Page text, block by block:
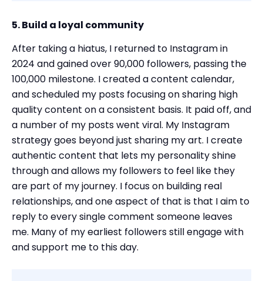
5. Build a loyal community
After taking a hiatus, I returned to Instagram in
2024 and gained over 90,000 followers, passing the
100,000 milestone. I created a content calendar,
and scheduled my posts focusing on sharing high
quality content on a consistent basis. It paid off, and
a number of my posts went viral. My Instagram
strategy goes beyond just sharing my art. I create
authentic content that lets my personality shine
through and allows my followers to feel like they
are part of my journey. I focus on building real
relationships, and one aspect of that is that I aim to
reply to every single comment someone leaves
me. Many of my earliest followers still engage with
and support me to this day.